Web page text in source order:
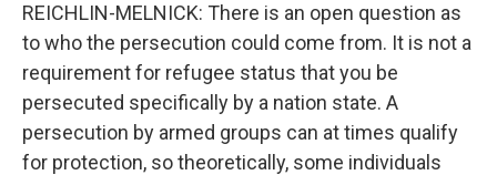
REICHLIN-MELNICK: There is an open question as
to who the persecution could come from. It is not a
requirement for refugee status that you be
persecuted specifically by a nation state. A
persecution by armed groups can at times qualify
for protection, so theoretically, some individuals